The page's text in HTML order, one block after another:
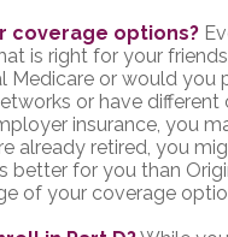
coverage options?
is right for your
Medicare or would
or have
insurance, you
already retired, you
better for you than
of your coverage